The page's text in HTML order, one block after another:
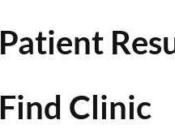
Patient
Find Clinic